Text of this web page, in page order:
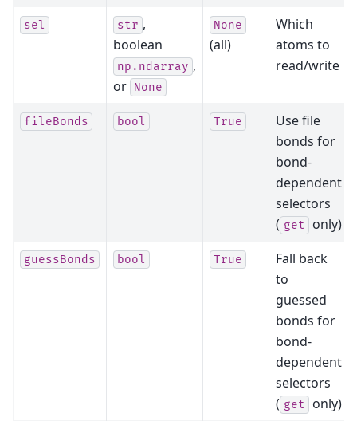
sel str ,
boolean
np.ndarray ,
or None
None
(all)
Which
atoms to
read/write
fileBonds bool True
Use file
bonds for
bond-
dependent
selectors
( get only)
guessBonds bool True
Fall back
to
guessed
bonds for
bond-
dependent
selectors
( get only)